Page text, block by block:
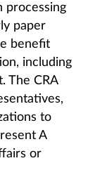
processing
paper
benefit
including
The CRA
to
A
or